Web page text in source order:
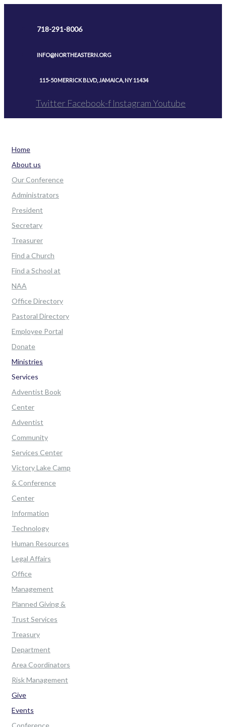
718-291-8006
INFO@NORTHEASTERN.ORG
115-50 MERRICK BLVD, JAMAICA, NY 11434
Twitter Facebook-f InstagramYoutube
Home
About us
Our Conference
Administrators
President
Secretary
Treasurer
Find a Church
Find a School at
NAA
Office Directory
Pastoral Directory
Employee Portal
Donate
Ministries
Services
Adventist Book
Center
Adventist
Community
Services Center
Victory Lake Camp
& Conference
Center
Information
Technology
Human Resources
Legal Affairs
Office
Management
Planned Giving &
Trust Services
Treasury
Department
Area Coordinators
Risk Management
Give
Events
Conference